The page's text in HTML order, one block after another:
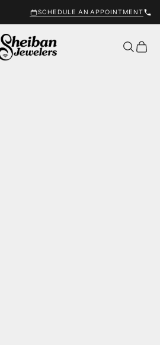
SCHEDULE AN APPOINTMENT
Sheiban Jewelers
Search
Cart